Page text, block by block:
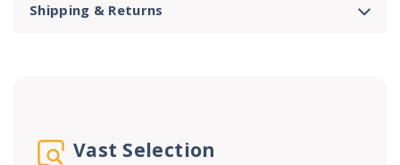
Shipping & Returns
Vast Selection